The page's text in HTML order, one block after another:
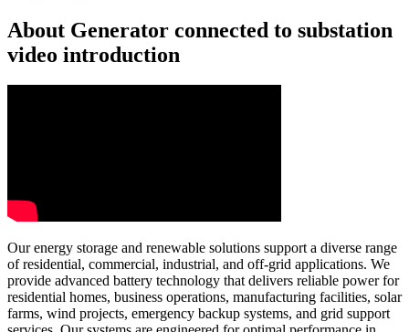
About Generator connected to substation
video introduction
Our energy storage and renewable solutions support a diverse range
of residential, commercial, industrial, and off-grid applications. We
provide advanced battery technology that delivers reliable power for
residential homes, business operations, manufacturing facilities, solar
farms, wind projects, emergency backup systems, and grid support